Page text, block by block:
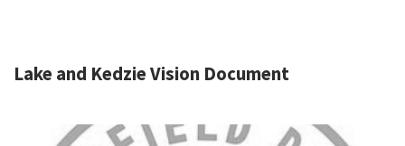
Lake and Kedzie Vision Document